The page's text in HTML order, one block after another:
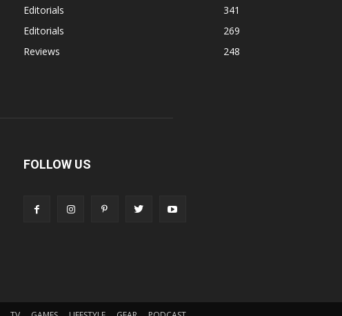
Editorials
341
Editorials
269
Reviews
248
FOLLOW US